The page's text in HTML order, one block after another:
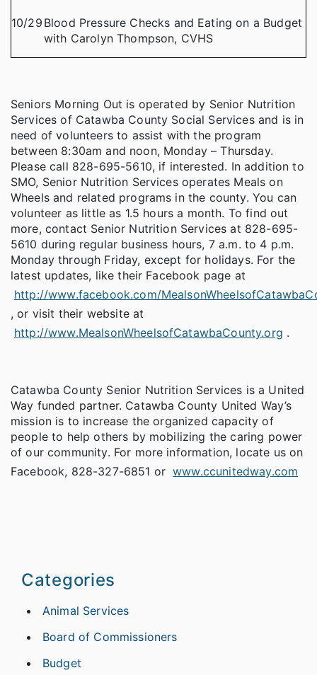
10/29 Blood Pressure Checks and Eating on a Budget
with Carolyn Thompson, CVHS
Seniors Morning Out is operated by Senior Nutrition
Services of Catawba County Social Services and is in
need of volunteers to assist with the program
between 8:30am and noon, Monday – Thursday.
Please call 828-695-5610, if interested. In addition to
SMO, Senior Nutrition Services operates Meals on
Wheels and related programs in the county. You can
volunteer as little as 1.5 hours a month. To find out
more, contact Senior Nutrition Services at 828-695-
5610 during regular business hours, 7 a.m. to 4 p.m.
Monday through Friday, except for holidays. For the
latest updates, like their Facebook page at
http://www.facebook.com/
, or visit their website at
http://www.MealsonWheelsofCatawbaCounty.org .
Catawba County Senior Nutrition Services is a United
Way funded partner. Catawba County United Way’s
mission is to increase the organized capacity of
people to help others by mobilizing the caring power
of our community. For more information, locate us on
Facebook, 828-327-6851 or www.ccunitedway.com
Categories
Animal Services
Board of Commissioners
Budget